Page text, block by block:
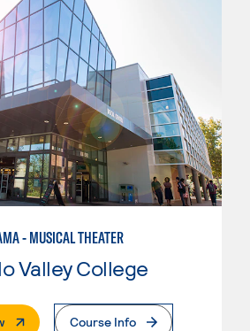
- MUSICAL THEATER
Valley College
. External PageCourse Info